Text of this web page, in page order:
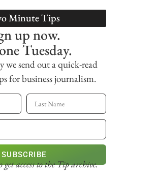
Minute Tips
up now.
Tuesday.
we send out a quick-read
for business journalism.
SUBSCRIBE
get accessto the Tip archive.